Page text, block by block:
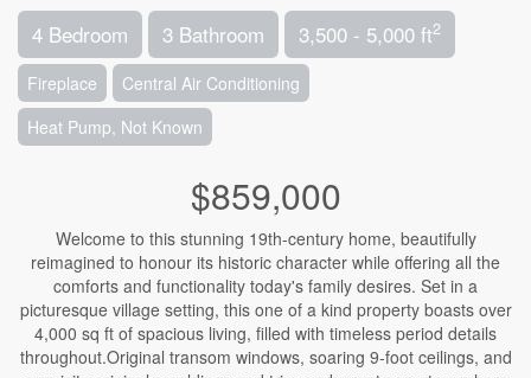
4 Bedroom 3 Bathroom 3,500 - 5,000 ft2
Fireplace
Central Air Conditioning
Heat Pump, Not Known
$859,000
Welcome to this stunning 19th-century home, beautifully
reimagined to honour its historic character while offering all the
comforts and functionality today's family desires. Set in a
picturesque village setting, this one of a kind property boasts over
4,000 sq ft of spacious living, filled with timeless period details
throughout.Original transom windows, soaring 9-foot ceilings, and